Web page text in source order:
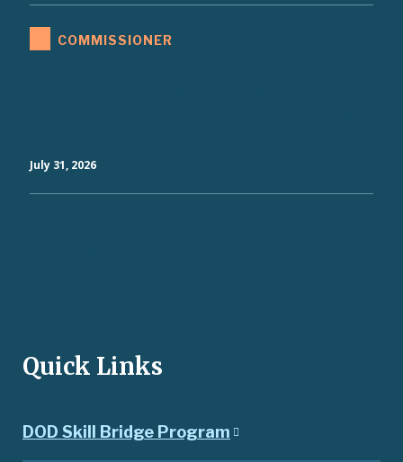
COMMISSIONER
July 31, 2026
Quick Links
DOD Skill Bridge Program